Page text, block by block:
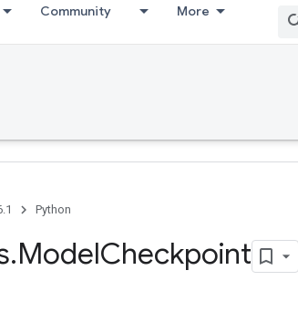
Community More
Python
.ModelCheckpoint